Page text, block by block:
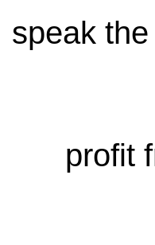
speak
profit